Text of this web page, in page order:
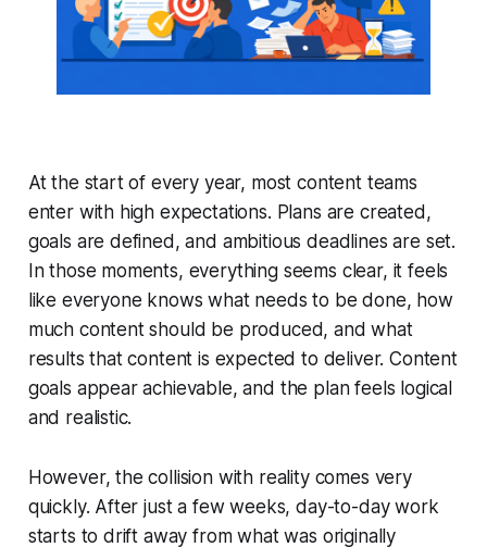
At the start of every year, most content teams
enter with high expectations. Plans are created,
goals are defined, and ambitious deadlines are set.
In those moments, everything seems clear, it feels
like everyone knows what needs to be done, how
much content should be produced, and what
results that content is expected to deliver. Content
goals appear achievable, and the plan feels logical
and realistic.
However, the collision with reality comes very
quickly. After just a few weeks, day-to-day work
starts to drift away from what was originally